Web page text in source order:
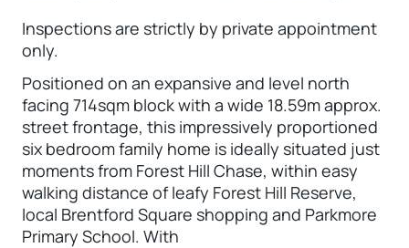
Inspections are strictly by private appointment
only.
Positioned on an expansive and level north
facing 714sqm block with a wide 18.59m approx.
street frontage, this impressively proportioned
six bedroom family home is ideally situated just
moments from Forest Hill Chase, within easy
walking distance of leafy Forest Hill Reserve,
local Brentford Square shopping and Parkmore
Primary School. With